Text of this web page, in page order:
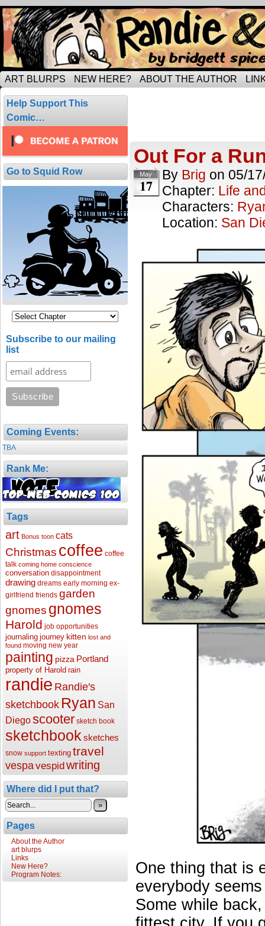
Tripping through married life…
ART BLURPS NEW HERE? ABOUT THE AUTHOR
Help Support This
Comic…
Go to Squid Row
Subscribe to our mailing
list
Coming Events:
TBA
Rank Me:
Tags
art Bonus toon cats
Christmas coffee coffee
talk coming home conscience
conversation disappointment
drawing dreams early morning ex-
girlfriend friends garden
gnomes gnomes
Harold job opportunities
journaling journey kitten lost and
found moving new year
painting pizza Portland
property of Harold rain
randie Randie's
sketchbook Ryan San
Diegoscooter sketch book
sketchbook sketches
snow support texting travel
vespavespidwriting
Where did I put that?
»
Pages
About the Author
art blurps
Links
New Here?
Program Notes:
Out For a
May
17
By Brig on 05/
Chapter: Life
Characters:
Location: San
One thing that is
everybody
Some while